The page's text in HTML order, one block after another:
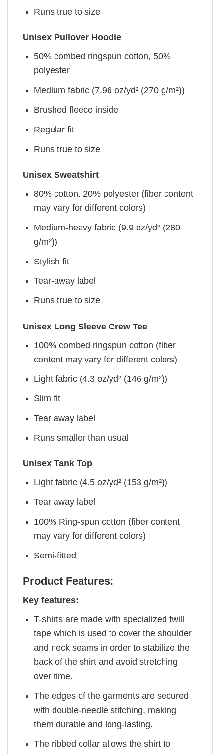
Runs true to size
Unisex Pullover Hoodie
50% combed ringspun cotton, 50%
polyester
Medium fabric (7.96 oz/yd² (270 g/m²))
Brushed fleece inside
Regular fit
Runs true to size
Unisex Sweatshirt
80% cotton, 20% polyester (fiber content
may vary for different colors)
Medium-heavy fabric (9.9 oz/yd² (280
g/m²))
Stylish fit
Tear-away label
Runs true to size
Unisex Long Sleeve Crew Tee
100% combed ringspun cotton (fiber
content may vary for different colors)
Light fabric (4.3 oz/yd² (146 g/m²))
Slim fit
Tear away label
Runs smaller than usual
Unisex Tank Top
Light fabric (4.5 oz/yd² (153 g/m²))
Tear away label
100% Ring-spun cotton (fiber content
may vary for different colors)
Semi-fitted
Product Features:
Key features:
T-shirts are made with specialized twill
tape which is used to cover the shoulder
and neck seams in order to stabilize the
back of the shirt and avoid stretching
over time.
The edges of the garments are secured
with double-needle stitching, making
them durable and long-lasting.
The ribbed collar allows the shirt to